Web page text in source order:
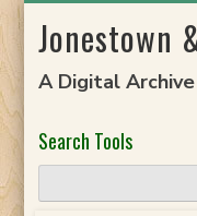
toJonestown
A Digital Archive
Search Tools